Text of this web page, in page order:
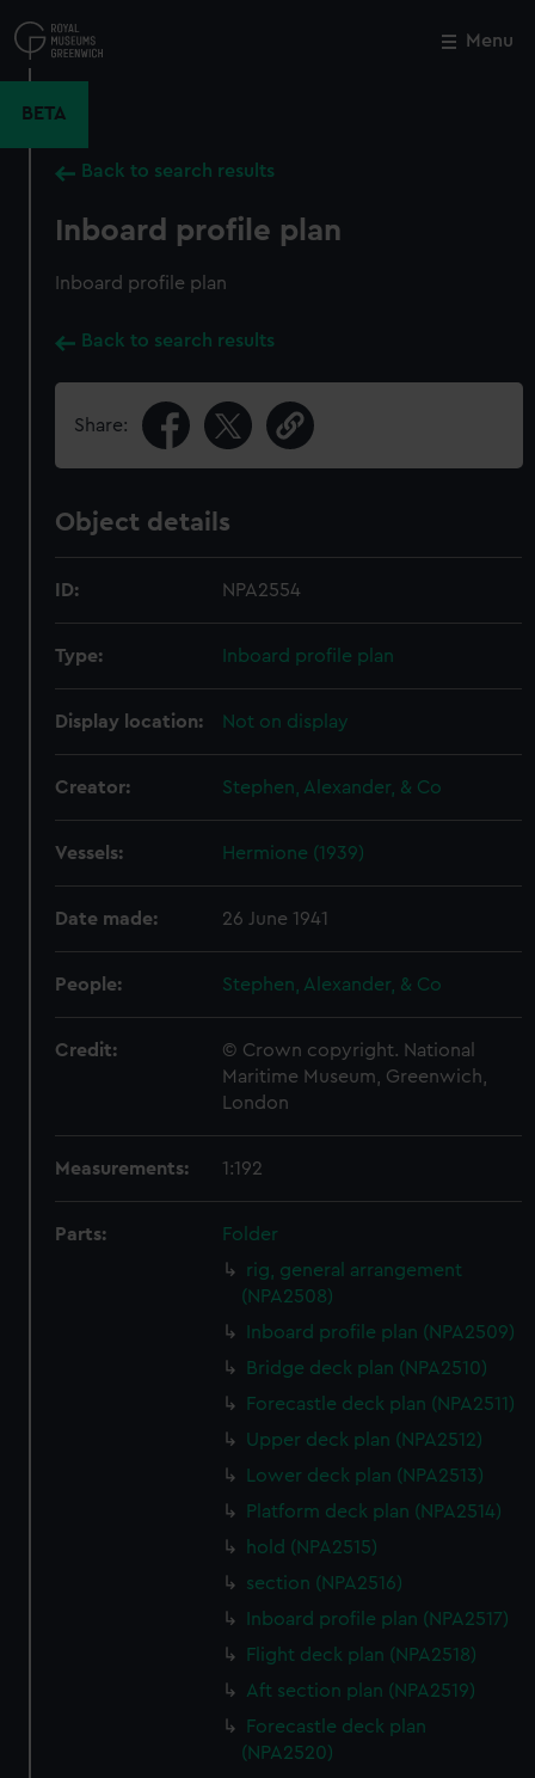
to
main
Menu
BETA
Back to search results
Inboard profile plan
Inboard profile plan
Back to search results
Share:
Object details
ID: NPA2554
Type: Inboard profile plan
Display location: Not on display
Creator: Stephen, Alexander, & Co
Vessels: Hermione (1939)
Date made: 26 June 1941
People: Stephen, Alexander, & Co
Credit:
© Crown copyright. National
Maritime Museum, Greenwich,
London
Measurements: 1:192
Parts:
Folder
rig, general arrangement
(NPA2508)
Inboard profile plan (NPA2509)
Bridge deck plan (NPA2510)
Forecastle deck plan (NPA2511)
Upper deck plan (NPA2512)
Lower deck plan (NPA2513)
Platform deck plan (NPA2514)
hold (NPA2515)
section (NPA2516)
Inboard profile plan (NPA2517)
Flight deck plan (NPA2518)
Aft section plan (NPA2519)
Forecastle deck plan
(NPA2520)
Close